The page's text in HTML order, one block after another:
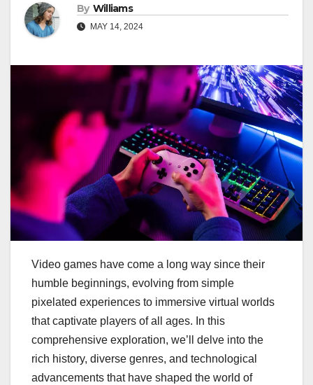
By Williams
MAY 14, 2024
Video games have come a long way since their
humble beginnings, evolving from simple
pixelated experiences to immersive virtual worlds
that captivate players of all ages. In this
comprehensive exploration, we’ll delve into the
rich history, diverse genres, and technological
advancements that have shaped the world of